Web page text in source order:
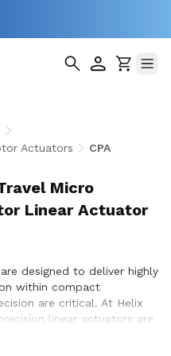
Actuators
CPA
Micro
Linear Actuator
designed to deliver highly
within compact
are critical. At Helix
linear actuators are
applications across
robotics, and advanced